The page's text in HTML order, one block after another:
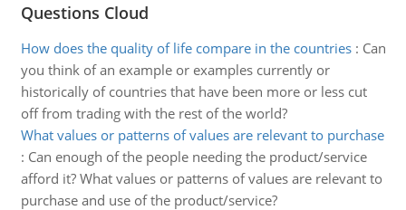
Questions Cloud
How does the quality of life compare in the countries: Can
you think of an example or examples currently or
historically of countries that have been more or less cut
off from trading with the rest of the world?
What values or patterns of values are relevant to purchase
: Can enough of the people needing the product/service
afford it? What values or patterns of values are relevant to
purchase and use of the product/service?